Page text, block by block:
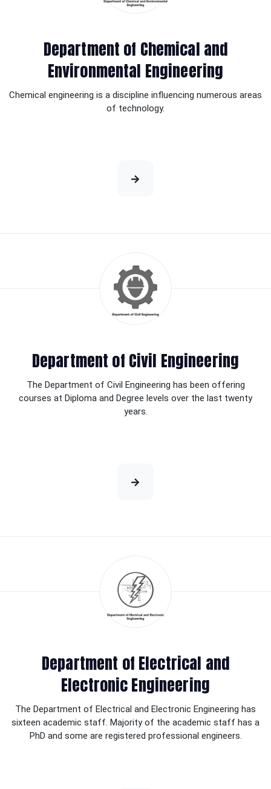
Department of Chemical and
Environmental Engineering
Chemical engineering is a discipline influencing numerous areas
of technology.
Department of Civil Engineering
The Department of Civil Engineering has been offering
courses at Diploma and Degree levels over the last twenty
years.
Department of Electrical and
Electronic Engineering
The Department of Electrical and Electronic Engineering has
sixteen academic staff. Majority of the academic staff has a
PhD and some are registered professional engineers.